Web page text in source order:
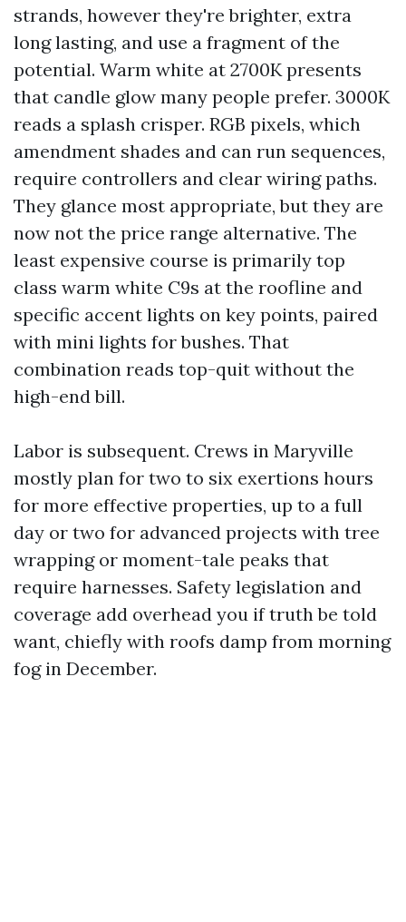
strands, however they're brighter, extra
long lasting, and use a fragment of the
potential. Warm white at 2700K presents
that candle glow many people prefer. 3000K
reads a splash crisper. RGB pixels, which
amendment shades and can run sequences,
require controllers and clear wiring paths.
They glance most appropriate, but they are
now not the price range alternative. The
least expensive course is primarily top
class warm white C9s at the roofline and
specific accent lights on key points, paired
with mini lights for bushes. That
combination reads top-quit without the
high-end bill.
Labor is subsequent. Crews in Maryville
mostly plan for two to six exertions hours
for more effective properties, up to a full
day or two for advanced projects with tree
wrapping or moment-tale peaks that
require harnesses. Safety legislation and
coverage add overhead you if truth be told
want, chiefly with roofs damp from morning
fog in December.